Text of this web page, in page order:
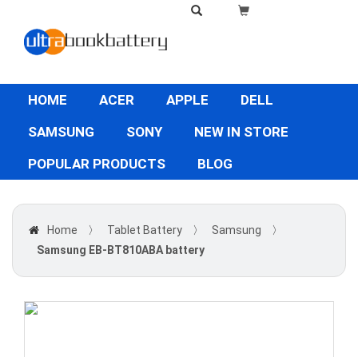
HOME ACER APPLE
DELL
SAMSUNG
SONY
NEW IN STORE
POPULAR PRODUCTS
BLOG
Home 〉 Tablet Battery 〉 Samsung
〉
Samsung EB-BT810ABA battery